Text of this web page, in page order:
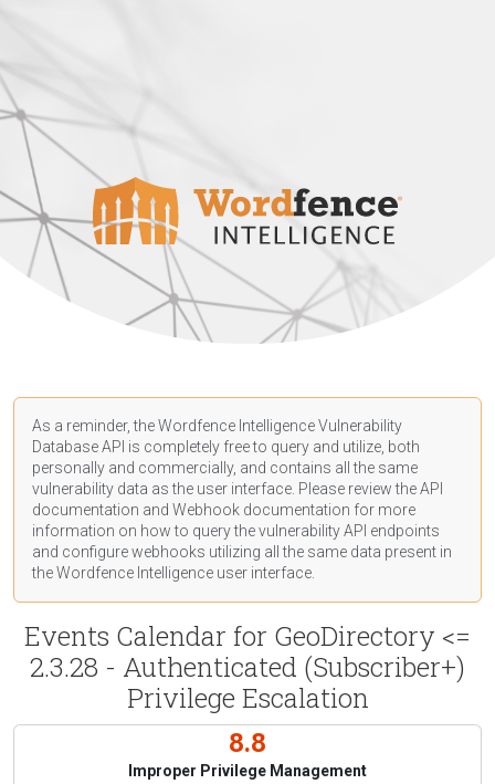
As a reminder, the Wordfence Intelligence Vulnerability
Database API is completely free to query and utilize, both
personally and commercially, and contains all the same
vulnerability data as the user interface. Please review the API
documentation and Webhook documentation for more
information on how to query the vulnerability API endpoints
and configure webhooks utilizing all the same data present in
the Wordfence Intelligence user interface.
Events Calendar for GeoDirectory <=
2.3.28 - Authenticated (Subscriber+)
Privilege Escalation
8.8
Improper Privilege Management